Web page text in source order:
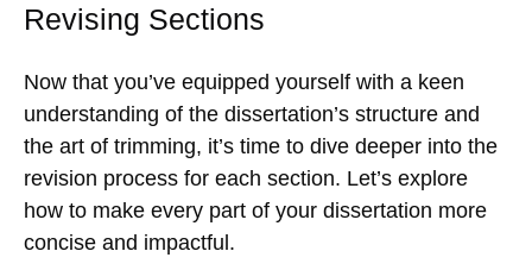
Revising Sections
Now that you’ve equipped yourself with a keen
understanding of the dissertation’s structure and
the art of trimming, it’s time to dive deeper into the
revision process for each section. Let’s explore
how to make every part of your dissertation more
concise and impactful.